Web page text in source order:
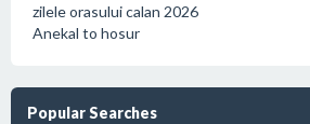
zilele orasului calan 2026
Anekal to hosur
Popular Searches